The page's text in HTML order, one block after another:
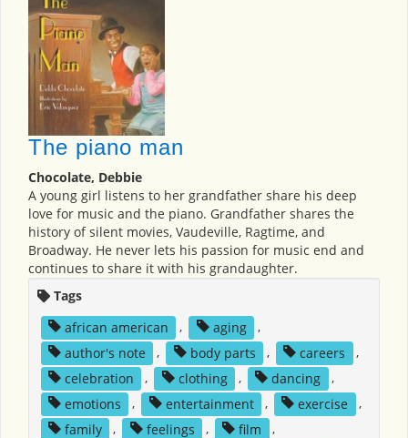
The piano man
Chocolate, Debbie
A young girl listens to her grandfather share his deep
love for music and the piano. Grandfather shares the
history of silent movies, Vaudeville, Ragtime, and
Broadway. He never lets his passion for music end and
continues to share it with his grandaughter.
Tags
african american
, aging
,
author's note
, body parts , careers
,
celebration
, clothing , dancing
,
emotions
, entertainment , exercise
,
family
, feelings , film
,